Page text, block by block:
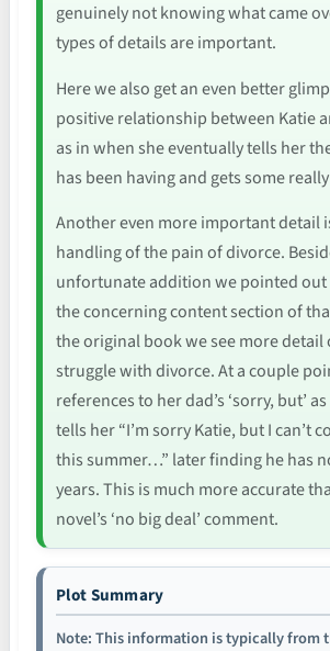
genuinely not knowing what came
types of details are important.
Here we also get an even better
positive relationship between Katie
as in when she eventually tells her
has been having and gets some
Another even more important detail
handling of the pain of divorce.
unfortunate addition we pointed out
the concerning content section of
the original book we see more detail
struggle with divorce. At a couple
references to her dad’s ‘sorry, but’
tells her “I’m sorry Katie, but I can’t
this summer…” later finding he has
years. This is much more accurate
novel’s ‘no big deal’ comment.
Plot Summary
Note: This information is typically from